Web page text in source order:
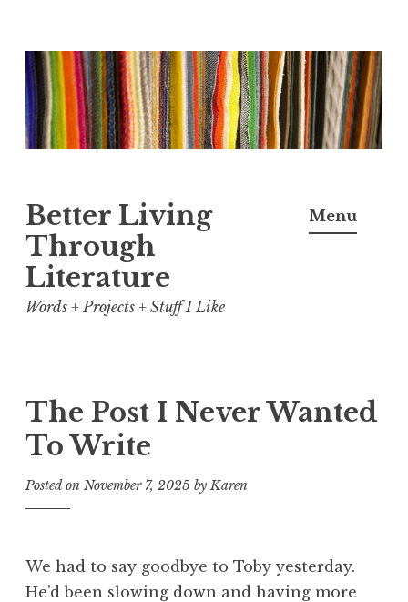
Skip
to
content
Better Living
Through
Literature
Words + Projects + Stuff I Like
Menu
The Post I Never Wanted
To Write
Posted on November 7, 2025 byKaren
We had to say goodbye to Toby yesterday.
He’d been slowing down and having more